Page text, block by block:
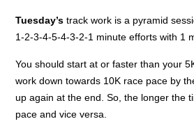
Tuesday’s track work is a pyramid
1-2-3-4-5-4-3-2-1 minute efforts with 1
You should start at or faster than your
work down towards 10K race pace by
up again at the end. So, the longer the
pace and vice versa.